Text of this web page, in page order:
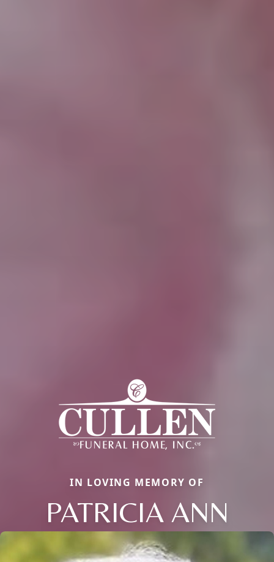
IN LOVING MEMORY OF
PATRICIA ANN